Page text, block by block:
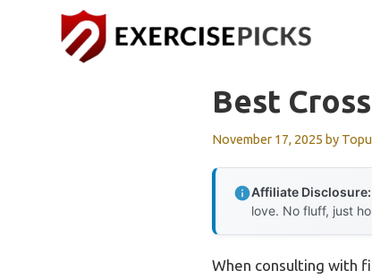
Best
November 17, 2025 by Topu
Affiliate Disclosure:
love. No fluff, just
When consulting with